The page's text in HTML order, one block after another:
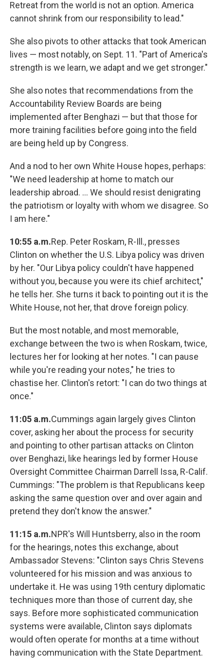
Retreat from the world is not an option. America
cannot shrink from our responsibility to lead."
She also pivots to other attacks that took American
lives — most notably, on Sept. 11. "Part of America's
strength is we learn, we adapt and we get stronger."
She also notes that recommendations from the
Accountability Review Boards are being
implemented after Benghazi — but that those for
more training facilities before going into the field
are being held up by Congress.
And a nod to her own White House hopes, perhaps:
"We need leadership at home to match our
leadership abroad. ... We should resist denigrating
the patriotism or loyalty with whom we disagree. So
I am here."
10:55 a.m.Rep. Peter Roskam, R-Ill., presses
Clinton on whether the U.S. Libya policy was driven
by her. "Our Libya policy couldn't have happened
without you, because you were its chief architect,"
he tells her. She turns it back to pointing out it is the
White House, not her, that drove foreign policy.
But the most notable, and most memorable,
exchange between the two is when Roskam, twice,
lectures her for looking at her notes. "I can pause
while you're reading your notes," he tries to
chastise her. Clinton's retort: "I can do two things at
once."
11:05 a.m.Cummings again largely gives Clinton
cover, asking her about the process for security
and pointing to other partisan attacks on Clinton
over Benghazi, like hearings led by former House
Oversight Committee Chairman Darrell Issa, R-Calif.
Cummings: "The problem is that Republicans keep
asking the same question over and over again and
pretend they don't know the answer."
11:15 a.m.NPR's Will Huntsberry, also in the room
for the hearings, notes this exchange, about
Ambassador Stevens: "Clinton says Chris Stevens
volunteered for his mission and was anxious to
undertake it. He was using 19th century diplomatic
techniques more than those of current day, she
says. Before more sophisticated communication
systems were available, Clinton says diplomats
would often operate for months at a time without
having communication with the State Department.